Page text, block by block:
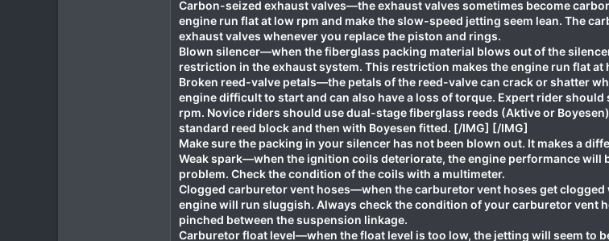
Carbon-seized exhaust valves—the exhaust valves sometimes become
engine run flat at low rpm and make the slow-speed jetting seem lean. The
exhaust valves whenever you replace the piston and rings.
Blown silencer—when the fiberglass packing material blows out of the
restriction in the exhaust system. This restriction makes the engine run flat at
Broken reed-valve petals—the petals of the reed-valve can crack or shatter
engine difficult to start and can also have a loss of torque. Expert rider
rpm. Novice riders should use dual-stage fiberglass reeds (Aktive or
standard reed block and then with Boyesen fitted. [/IMG] [/IMG]
Make sure the packing in your silencer has not been blown out. It makes a
Weak spark—when the ignition coils deteriorate, the engine performance
problem. Check the condition of the coils with a multimeter.
Clogged carburetor vent hoses—when the carburetor vent hoses get
engine will run sluggish. Always check the condition of your carburetor vent
pinched between the suspension linkage.
Carburetor float level—when the float level is too low, the jetting will seem to